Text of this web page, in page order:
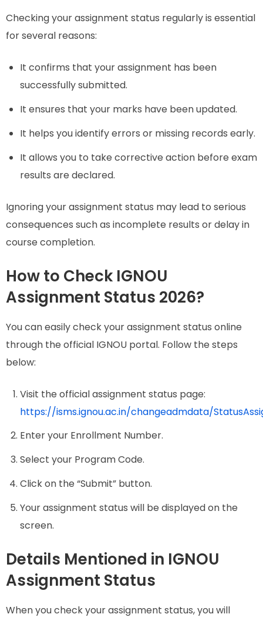
Checking your assignment status regularly is essential
for several reasons:
It confirms that your assignment has been
successfully submitted.
It ensures that your marks have been updated.
It helps you identify errors or missing records early.
It allows you to take corrective action before exam
results are declared.
Ignoring your assignment status may lead to serious
consequences such as incomplete results or delay in
course completion.
How to Check IGNOU
Assignment Status 2026?
You can easily check your assignment status online
through the official IGNOU portal. Follow the steps
below:
Visit the official assignment status page:
https://isms.ignou.ac.in/changeadmdata/
Enter your Enrollment Number.
Select your Program Code.
Click on the “Submit” button.
Your assignment status will be displayed on the
screen.
Details Mentioned in IGNOU
Assignment Status
When you check your assignment status, you will